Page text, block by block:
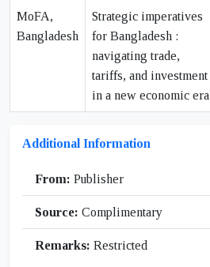
MoFA,
Bangladesh
Strategic imperatives
for Bangladesh :
navigating trade,
tariffs, and investment
in a new economic era
Additional Information
From: Publisher
Source: Complimentary
Remarks: Restricted